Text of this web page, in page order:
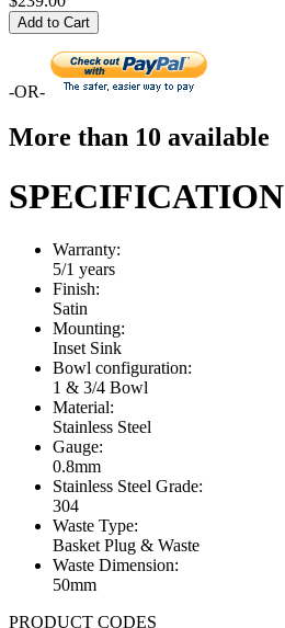
Add to Cart
-OR-
More than 10 available
SPECIFICATION
Warranty:
5/1 years
Finish:
Satin
Mounting:
Inset Sink
Bowl configuration:
1 & 3/4 Bowl
Material:
Stainless Steel
Gauge:
0.8mm
Stainless Steel Grade:
304
Waste Type:
Basket Plug & Waste
Waste Dimension:
50mm
PRODUCT CODES